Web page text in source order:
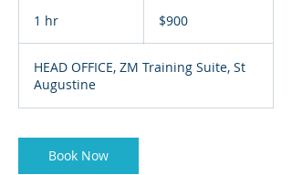
1 hr
dollars
$900
HEAD OFFICE, ZM Training Suite, St
Augustine
Book Now